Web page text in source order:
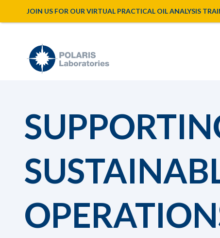
JOIN US FOR OUR VIRTUAL PRACTICAL OIL ANALYSIS